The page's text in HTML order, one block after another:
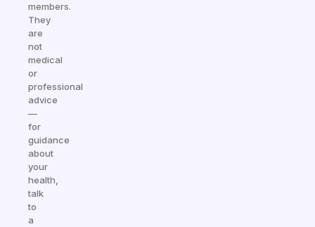
members.
They
are
not
medical
or
professional
advice
—
for
guidance
about
your
health,
talk
to
a